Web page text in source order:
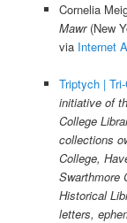
Cornelia
Mawr(New
via Internet
Triptych |
initiative of
College
collections
College,
Swarthmore
Historical
letters,